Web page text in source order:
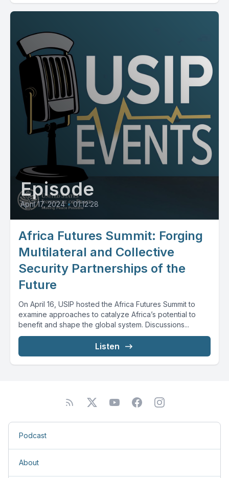
Episode
April 17, 2024 • 01:12:28
Africa Futures Summit: Forging
Multilateral and Collective
Security Partnerships of the
Future
On April 16, USIP hosted the Africa Futures Summit to
examine approaches to catalyze Africa’s potential to
benefit and shape the global system. Discussions...
Listen
Podcast
About